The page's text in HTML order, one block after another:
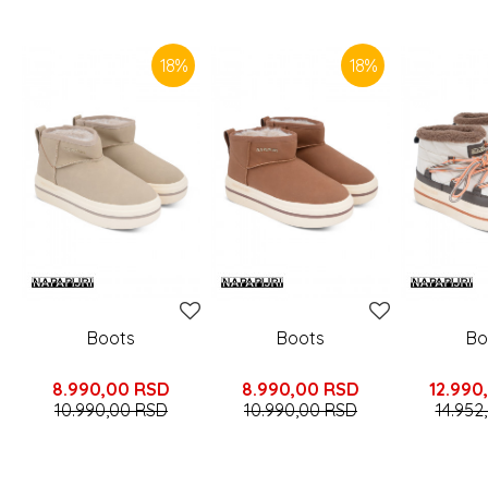
18%
Boots
8.990,00 RSD
10.990,00RSD
18%
Boots
8.990,00 RSD
10.990,00RSD